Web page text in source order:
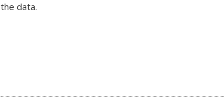
the data.